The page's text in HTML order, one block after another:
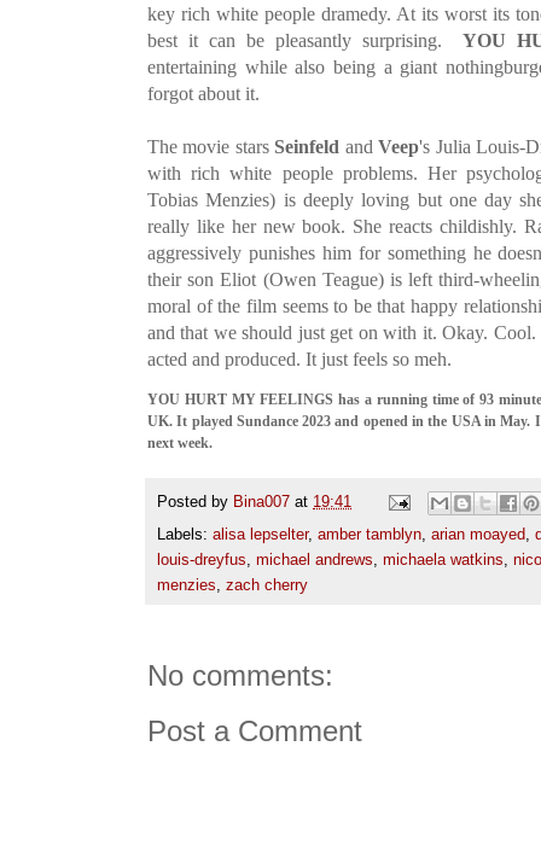
key rich white people dramedy. At its worst its
best it can be pleasantly surprising.YOU
entertaining while also being a giant
forgot about it.
The movie stars Seinfeld andVeep's Julia Louis-
with rich white people problems. Her
Tobias Menzies) is deeply loving but one day
really like her new book. She reacts childishly.
aggressively punishes him for something he
their son Eliot (Owen Teague) is left third-
moral of the film seems to be that happy
and that we should just get on with it. Okay.
acted and produced. It just feels so meh.
YOU HURT MY FEELINGS has a running time of 93
UK. It played Sundance 2023 and opened in the USA in May.
next week.
Posted by Bina007 at 19:41
Labels: alisa lepselter, amber tamblyn arian moayed
louis-dreyfus michael andrews michaela watkins
menzies zach cherry
No comments:
Post a Comment